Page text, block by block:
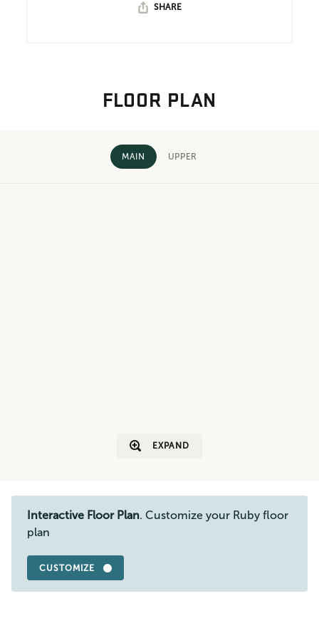
SHARE
FLOOR PLAN
MAIN UPPER
EXPAND
Interactive Floor Plan. Customize your Ruby floor
plan
CUSTOMIZE